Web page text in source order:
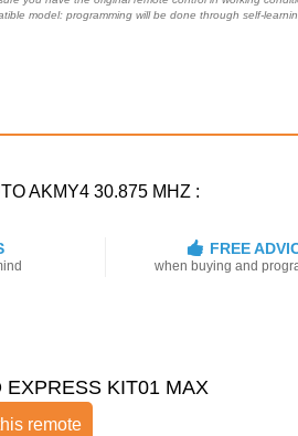
model: programming will be done through self-
AKMY4 30.875 MHZ :
FREE
when buying and
EXPRESS KIT01 MAX
remote